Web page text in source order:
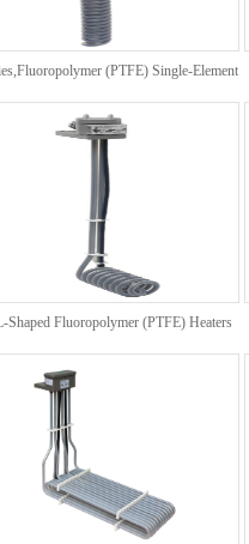
(PTFE) Single-Element
Shaped Fluoropolymer (PTFE) Heaters